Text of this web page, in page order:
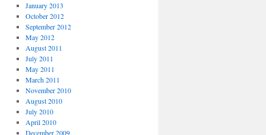
January 2013
October 2012
September 2012
May 2012
August 2011
July 2011
May 2011
March 2011
November 2010
August 2010
July 2010
April 2010
December 2009